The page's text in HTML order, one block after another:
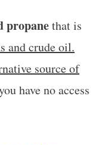
propanethat is
and crude oil.
source of
have no access